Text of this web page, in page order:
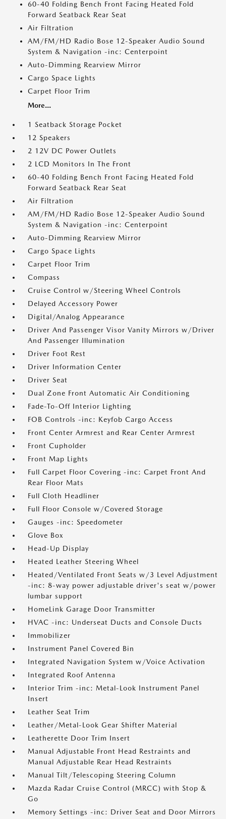
60-40 Folding Bench Front Facing Heated Fold
Forward Seatback Rear Seat
Air Filtration
AM/FM/HD Radio Bose 12-Speaker Audio Sound
System & Navigation -inc: Centerpoint
Auto-Dimming Rearview Mirror
Cargo Space Lights
Carpet Floor Trim
More...
1 Seatback Storage Pocket
12 Speakers
2 12V DC Power Outlets
2 LCD Monitors In The Front
60-40 Folding Bench Front Facing Heated Fold
Forward Seatback Rear Seat
Air Filtration
AM/FM/HD Radio Bose 12-Speaker Audio Sound
System & Navigation -inc: Centerpoint
Auto-Dimming Rearview Mirror
Cargo Space Lights
Carpet Floor Trim
Compass
Cruise Control w/Steering Wheel Controls
Delayed Accessory Power
Digital/Analog Appearance
Driver And Passenger Visor Vanity Mirrors w/Driver
And Passenger Illumination
Driver Foot Rest
Driver Information Center
Driver Seat
Dual Zone Front Automatic Air Conditioning
Fade-To-Off Interior Lighting
FOB Controls -inc: Keyfob Cargo Access
Front Center Armrest and Rear Center Armrest
Front Cupholder
Front Map Lights
Full Carpet Floor Covering -inc: Carpet Front And
Rear Floor Mats
Full Cloth Headliner
Full Floor Console w/Covered Storage
Gauges -inc: Speedometer
Glove Box
Head-Up Display
Heated Leather Steering Wheel
Heated/Ventilated Front Seats w/3 Level Adjustment
-inc: 8-way power adjustable driver's seat w/power
lumbar support
HomeLink Garage Door Transmitter
HVAC -inc: Underseat Ducts and Console Ducts
Immobilizer
Instrument Panel Covered Bin
Integrated Navigation System w/Voice Activation
Integrated Roof Antenna
Interior Trim -inc: Metal-Look Instrument Panel
Insert
Leather Seat Trim
Leather/Metal-Look Gear Shifter Material
Leatherette Door Trim Insert
Manual Adjustable Front Head Restraints and
Manual Adjustable Rear Head Restraints
Manual Tilt/Telescoping Steering Column
Mazda Radar Cruise Control (MRCC) with Stop &
Go
Memory Settings -inc: Driver Seat and Door Mirrors